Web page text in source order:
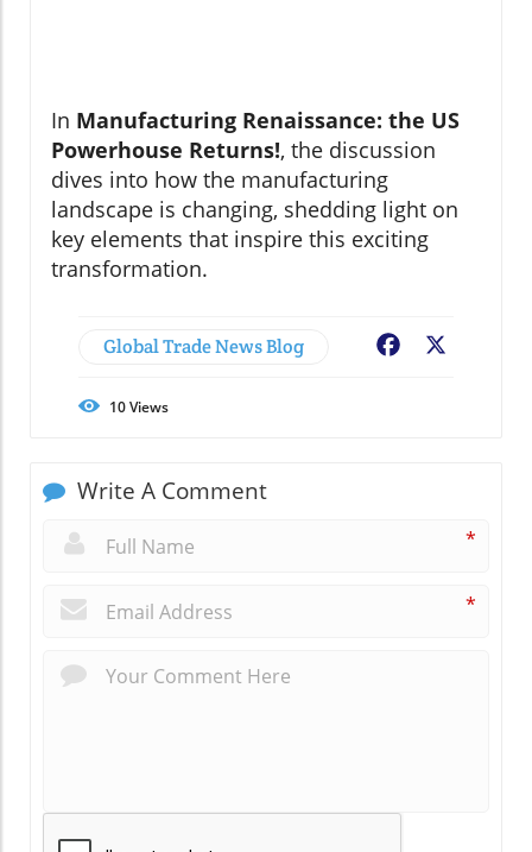
In Manufacturing Renaissance: the US
Powerhouse Returns!, the discussion
dives into how the manufacturing
landscape is changing, shedding light on
key elements that inspire this exciting
transformation.
Global Trade News Blog Facebook
10Views
Write A Comment
*
*